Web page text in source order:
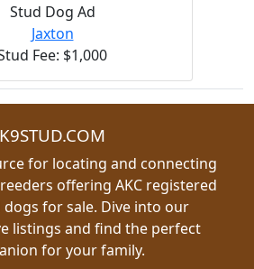
Stud Dog Ad
Jaxton
Fee: $1,000
K9STUD.COM
for locating and connecting
offering AKC registered
dogs for sale. Dive into our
listings and find the perfect
for your family.